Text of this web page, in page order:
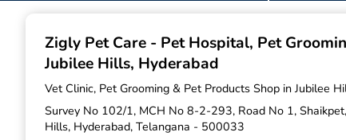
Zigly Pet Care - Pet Hospital, Pet
Jubilee Hills, Hyderabad
Vet Clinic, Pet Grooming & Pet Products Shop in Jubilee
Survey No 102/1, MCH No 8-2-293, Road No 1,
Hills, Hyderabad, Telangana - 500033